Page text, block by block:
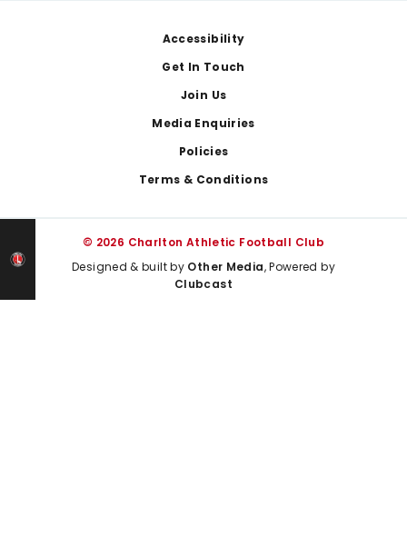
Accessibility
Get In Touch
Join Us
Media Enquiries
Policies
Terms & Conditions
© 2026 Charlton Athletic Football Club
Designed & built by Other Media, Powered by
Clubcast